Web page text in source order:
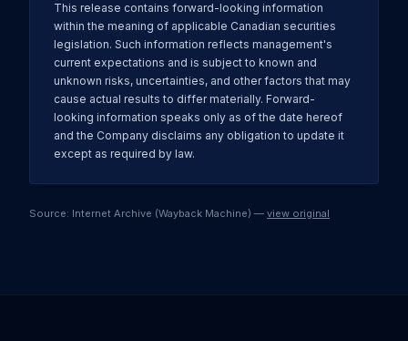
This release contains forward-looking information
within the meaning of applicable Canadian securities
legislation. Such information reflects management's
current expectations and is subject to known and
unknown risks, uncertainties, and other factors that may
cause actual results to differ materially. Forward-
looking information speaks only as of the date hereof
and the Company disclaims any obligation to update it
except as required by law.
Source: Internet Archive (Wayback Machine) — view original